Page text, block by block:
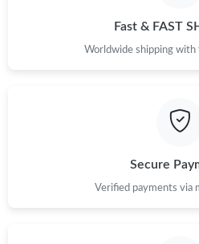
Fast & FAST
Worldwide shipping with
Secure
Verified payments via